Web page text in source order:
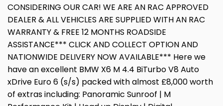
CONSIDERING OUR CAR! WE ARE AN RAC APPROVED
DEALER & ALL VEHICLES ARE SUPPLIED WITH AN RAC
WARRANTY & FREE 12 MONTHS ROADSIDE
ASSISTANCE*** CLICK AND COLLECT OPTION AND
NATIONWIDE DELIVERY NOW AVAILABLE*** Here we
have an excellent BMW X6 M 4.4 BiTurbo V8 Auto
xDrive Euro 6 (s/s) packed with almost £8,000 worth
of extras including: Panoramic Sunroof | M